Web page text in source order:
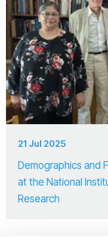
21 Jul 2025
Demographics and
at the National
Research